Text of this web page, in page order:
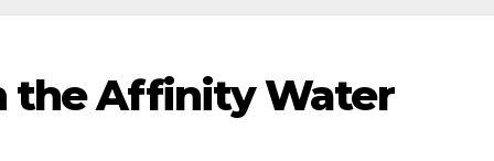
the Affinity Water